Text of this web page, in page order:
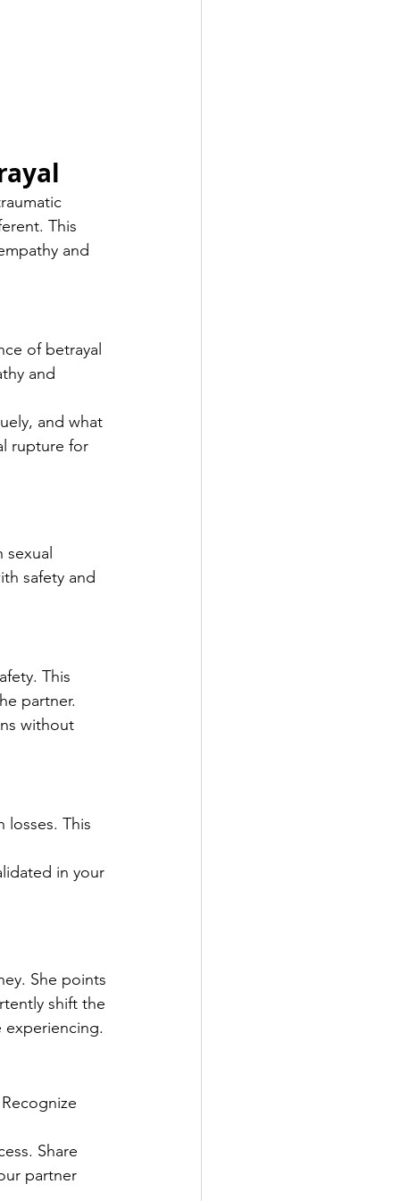
This
and
of betrayal
and
and what
rupture for
safety and
This
partner.
without
losses. This
in your
She points
shift the
Share
partner